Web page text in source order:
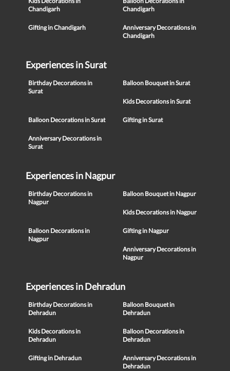
Chandigarh
Chandigarh
Gifting in Chandigarh
Anniversary Decorations in
Chandigarh
Experiences in Surat
Birthday Decorations in
Surat
Balloon Bouquet in Surat
Kids Decorations in Surat
Balloon Decorations in Surat Gifting in Surat
Anniversary Decorations in
Surat
Experiences in Nagpur
Birthday Decorations in
Nagpur
Balloon Bouquet in Nagpur
Kids Decorations in Nagpur
Balloon Decorations in
Nagpur
Gifting in Nagpur
Anniversary Decorations in
Nagpur
Experiences in Dehradun
Birthday Decorations in
Dehradun
Balloon Bouquet in
Dehradun
Kids Decorations in
Dehradun
Balloon Decorations in
Dehradun
Gifting in Dehradun
Anniversary Decorations in
Dehradun